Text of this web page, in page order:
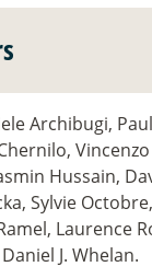
Archibugi,
Hussain,
Sylvie
Laurence
J. Whelan.